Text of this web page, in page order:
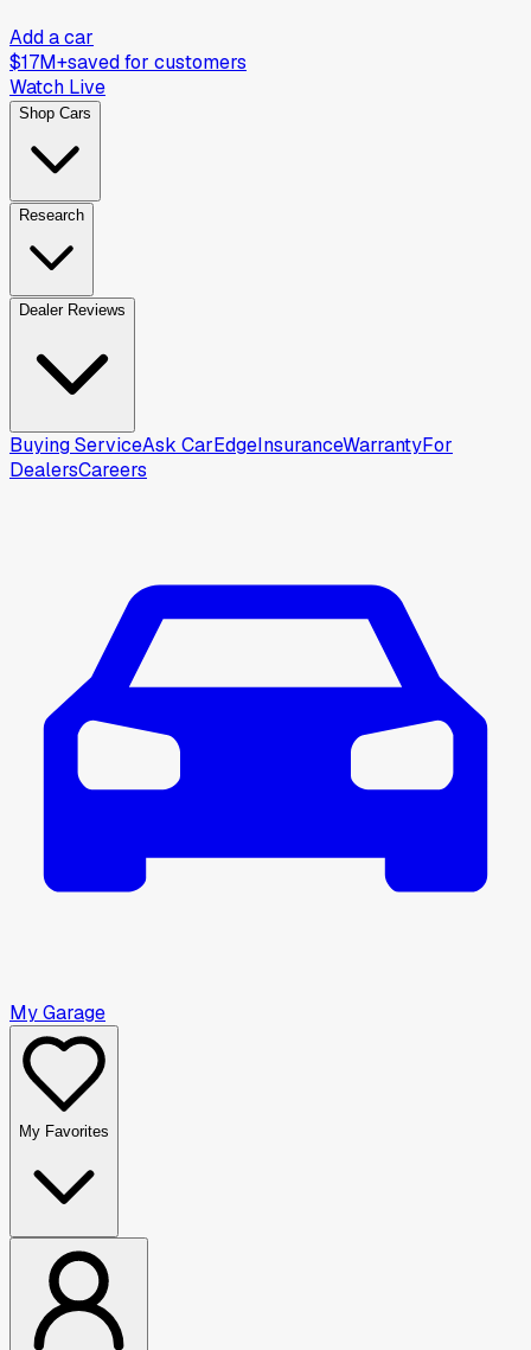
Add a car
$17M+saved for customers
Watch Live
Shop Cars
Research
Dealer Reviews
Buying ServiceAsk CarEdgeInsuranceWarrantyFor
DealersCareers
My Garage
My Favorites